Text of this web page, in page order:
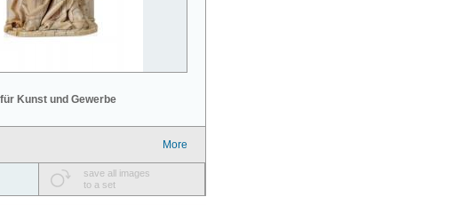
Kunst und Gewerbe
More
save all images
to a set